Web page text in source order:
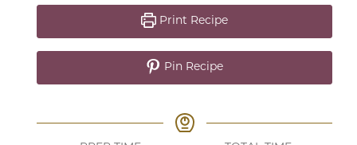
Print Recipe
Pin Recipe